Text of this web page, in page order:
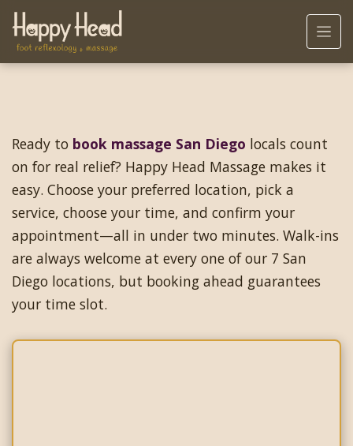
Ready to book massage San Diego locals count
on for real relief? Happy Head Massage makes it
easy. Choose your preferred location, pick a
service, choose your time, and confirm your
appointment—all in under two minutes. Walk-ins
are always welcome at every one of our 7 San
Diego locations, but booking ahead guarantees
your time slot.